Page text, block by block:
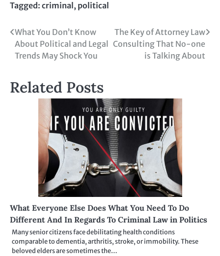
Tagged: criminal , political
Post
navigation
What You Don’t Know
About Political and Legal
Trends May Shock You
The Key of Attorney Law
Consulting That No-one
is Talking About
Related Posts
What Everyone Else Does What You Need To Do
Different And In Regards To Criminal Law in Politics
Many senior citizens face debilitating health conditions
comparable to dementia, arthritis, stroke, or immobility. These
beloved elders are sometimes the…